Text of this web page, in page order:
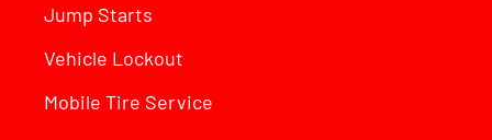
Jump Starts
Vehicle Lockout
Mobile Tire Service